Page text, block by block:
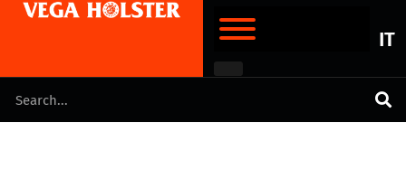
IT